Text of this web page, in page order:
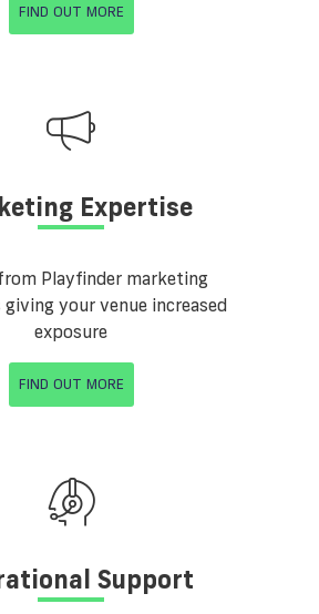
FIND OUT MORE
Expertise
Playfinder marketing
giving your venue increased
exposure
FIND OUT MORE
Support